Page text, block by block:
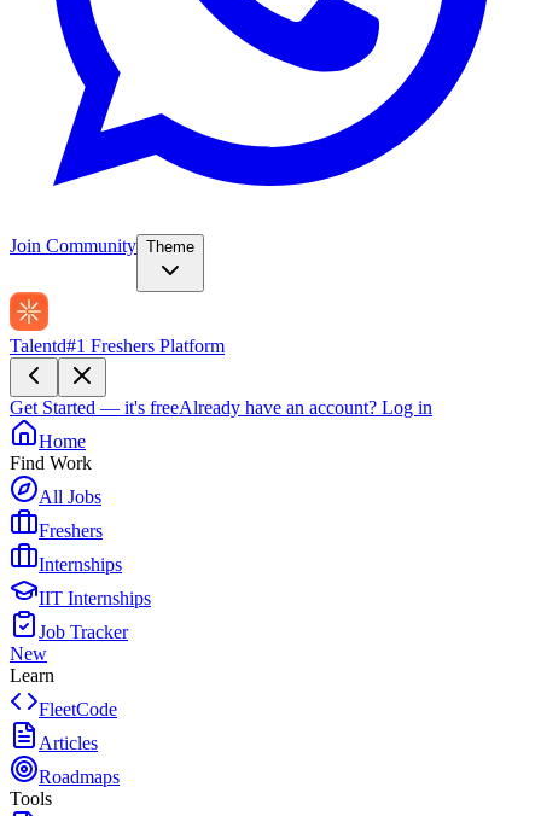
Join Community Theme
Talentd#1 Freshers Platform
Get Started — it's freeAlready have an account? Log in
Home
Find Work
All Jobs
Freshers
Internships
IIT Internships
Job Tracker
New
Learn
FleetCode
Articles
Roadmaps
Tools